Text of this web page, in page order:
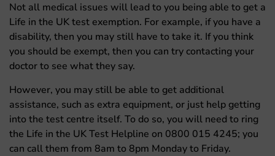
Not all medical issues will lead to you being able to get a
Life in the UK test exemption. For example, if you have a
disability, then you may still have to take it. If you think
you should be exempt, then you can try contacting your
doctor to see what they say.
However, you may still be able to get additional
assistance, such as extra equipment, or just help getting
into the test centre itself. To do so, you will need to ring
the Life in the UK Test Helpline on 0800 015 4245; you
can call them from 8am to 8pm Monday to Friday.